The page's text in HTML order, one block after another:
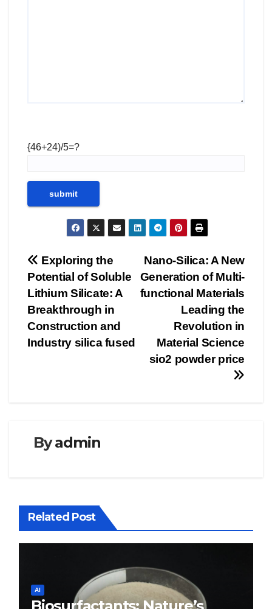
{46+24)/5=?
Post
navigation
Nano-Silica: A New
Generation of Multi-
functional Materials
Leading the
Revolution in
Material Science
sio2 powder price
Exploring the
Potential of Soluble
Lithium Silicate: A
Breakthrough in
Construction and
Industry silica fused
Byadmin
Related Post
AI